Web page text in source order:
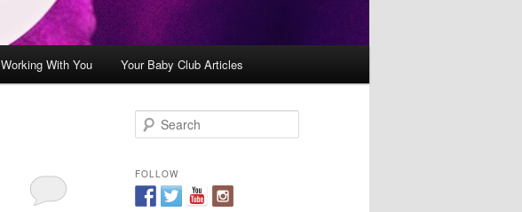
Working With You Your Baby Club Articles
e
r
c
h
FOLLOW